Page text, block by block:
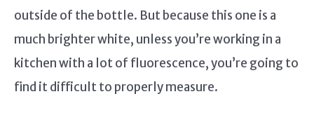
outside of the bottle. But because this one is a
much brighter white, unless you’re working in a
kitchen with a lot of fluorescence, you’re going to
find it difficult to properly measure.